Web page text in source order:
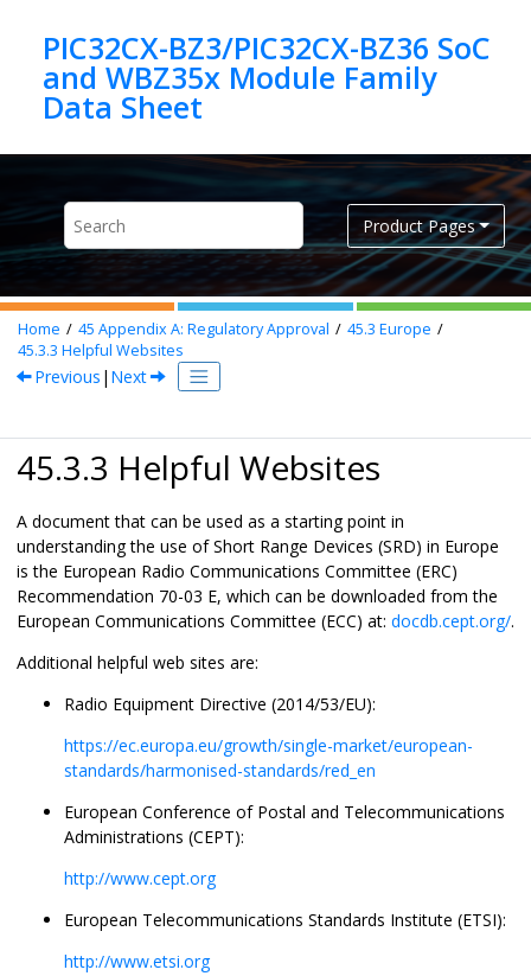
PIC32CX-BZ3/PIC32CX-BZ36 SoC
and WBZ35x Module Family
Product Pages
Home 45 Appendix A: Regulatory Approval 45.3 Europe
45.3.3 Helpful Websites
Previous | Next
45.3.3 Helpful Websites
A document that can be used as a starting point in
understanding the use of Short Range Devices (SRD) in Europe
is the European Radio Communications Committee (ERC)
Recommendation 70-03 E, which can be downloaded from the
European Communications Committee (ECC) at: docdb.cept.org/.
Additional helpful web sites are:
Radio Equipment Directive (2014/53/EU):
https://ec.europa.eu/growth/single-market/european-
standards/harmonised-standards/red_en
European Conference of Postal and Telecommunications
Administrations (CEPT):
http://www.cept.org
European Telecommunications Standards Institute (ETSI):
http://www.etsi.org